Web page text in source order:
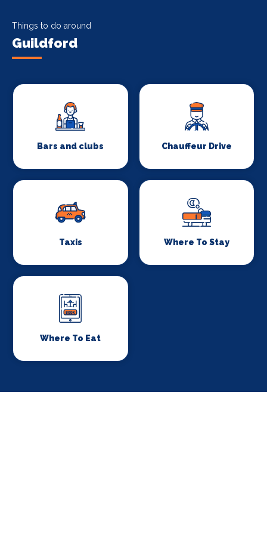
Things to do around
Guildford
Bars and clubs Chauffeur Drive
Taxis Where To Stay
Where To Eat